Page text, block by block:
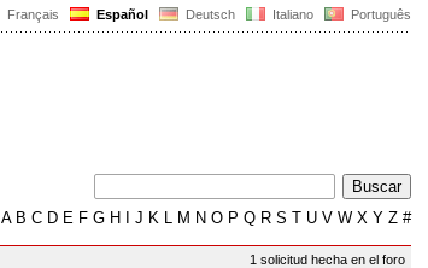
Français Español Deutsch Italiano Português
AB C D E F G H J K L M N O P Q R S T U V W X Y Z #
1 solicitud hecha en el foro